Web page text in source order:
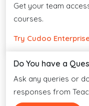
Get your team
courses.
Try Cudoo
Do You have a
Ask any queries or
responses from